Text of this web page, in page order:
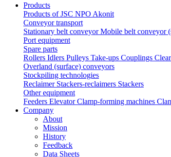
Products
Products of JSC NPO Akonit
Conveyor transport
Stationary belt conveyorMobile belt conveyor
Port equipment
Spare parts
Rollers Idlers Pulleys Take-ups Couplings
Overland (surface) conveyors
Stockpiling technologies
Reclaimer Stackers-reclaimers Stackers
Other equipment
Feeders ElevatorClamp-forming machines
Company
About
Mission
History
Feedback
Data Sheets